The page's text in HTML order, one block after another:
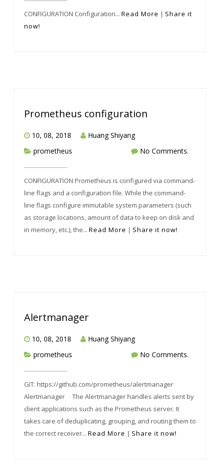
CONFIGURATION Configuration... Read More | Share it
now!
Prometheus configuration
10, 08, 2018
Huang Shiyang
prometheus
No Comments.
CONFIGURATION Prometheus is configured via command-
line flags and a configuration file. While the command-
line flags configure immutable system parameters (such
as storage locations, amount of data to keep on disk and
in memory, etc.), the... Read More | Share it now!
Alertmanager
10, 08, 2018
Huang Shiyang
prometheus
No Comments.
GIT: https://github.com/prometheus/alertmanager
Alertmanager The Alertmanager handles alerts sent by
client applications such as the Prometheus server. It
takes care of deduplicating, grouping, and routing them to
the correct receiver... Read More | Share it now!